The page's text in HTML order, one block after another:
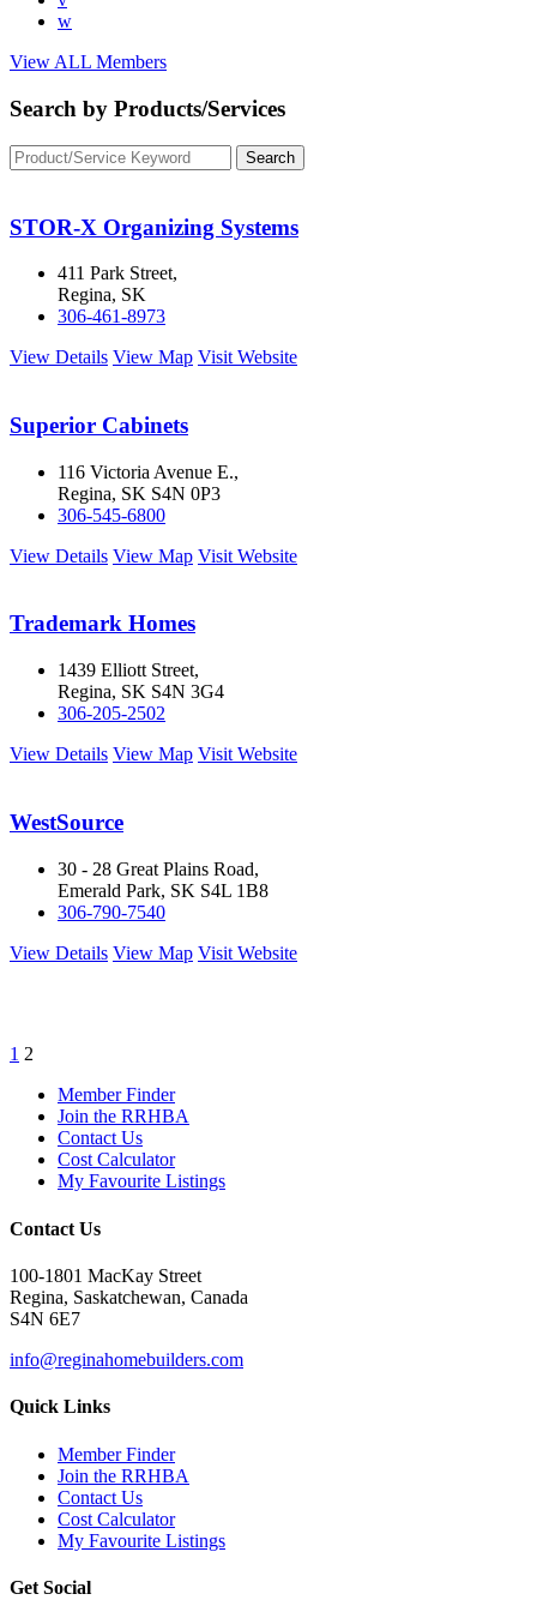
w
View ALL Members
Search by Products/Services
STOR-X Organizing Systems
411 Park Street,
Regina, SK
306-461-8973
View Details View Map Visit Website
Superior Cabinets
116 Victoria Avenue E.,
Regina, SK S4N 0P3
306-545-6800
View Details View Map Visit Website
Trademark Homes
1439 Elliott Street,
Regina, SK S4N 3G4
306-205-2502
View Details View Map Visit Website
WestSource
30 - 28 Great Plains Road,
Emerald Park, SK S4L 1B8
306-790-7540
View Details View Map Visit Website
1 2
Member Finder
Join the RRHBA
Contact Us
Cost Calculator
My Favourite Listings
Contact Us
100-1801 MacKay Street
Regina, Saskatchewan, Canada
S4N 6E7
info@reginahomebuilders.com
Quick Links
Member Finder
Join the RRHBA
Contact Us
Cost Calculator
My Favourite Listings
Get Social